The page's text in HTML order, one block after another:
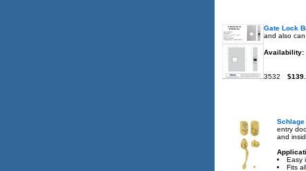
Gate Lock
and also
Availability:
3532
Schlage
entry
and
Easy
Fits